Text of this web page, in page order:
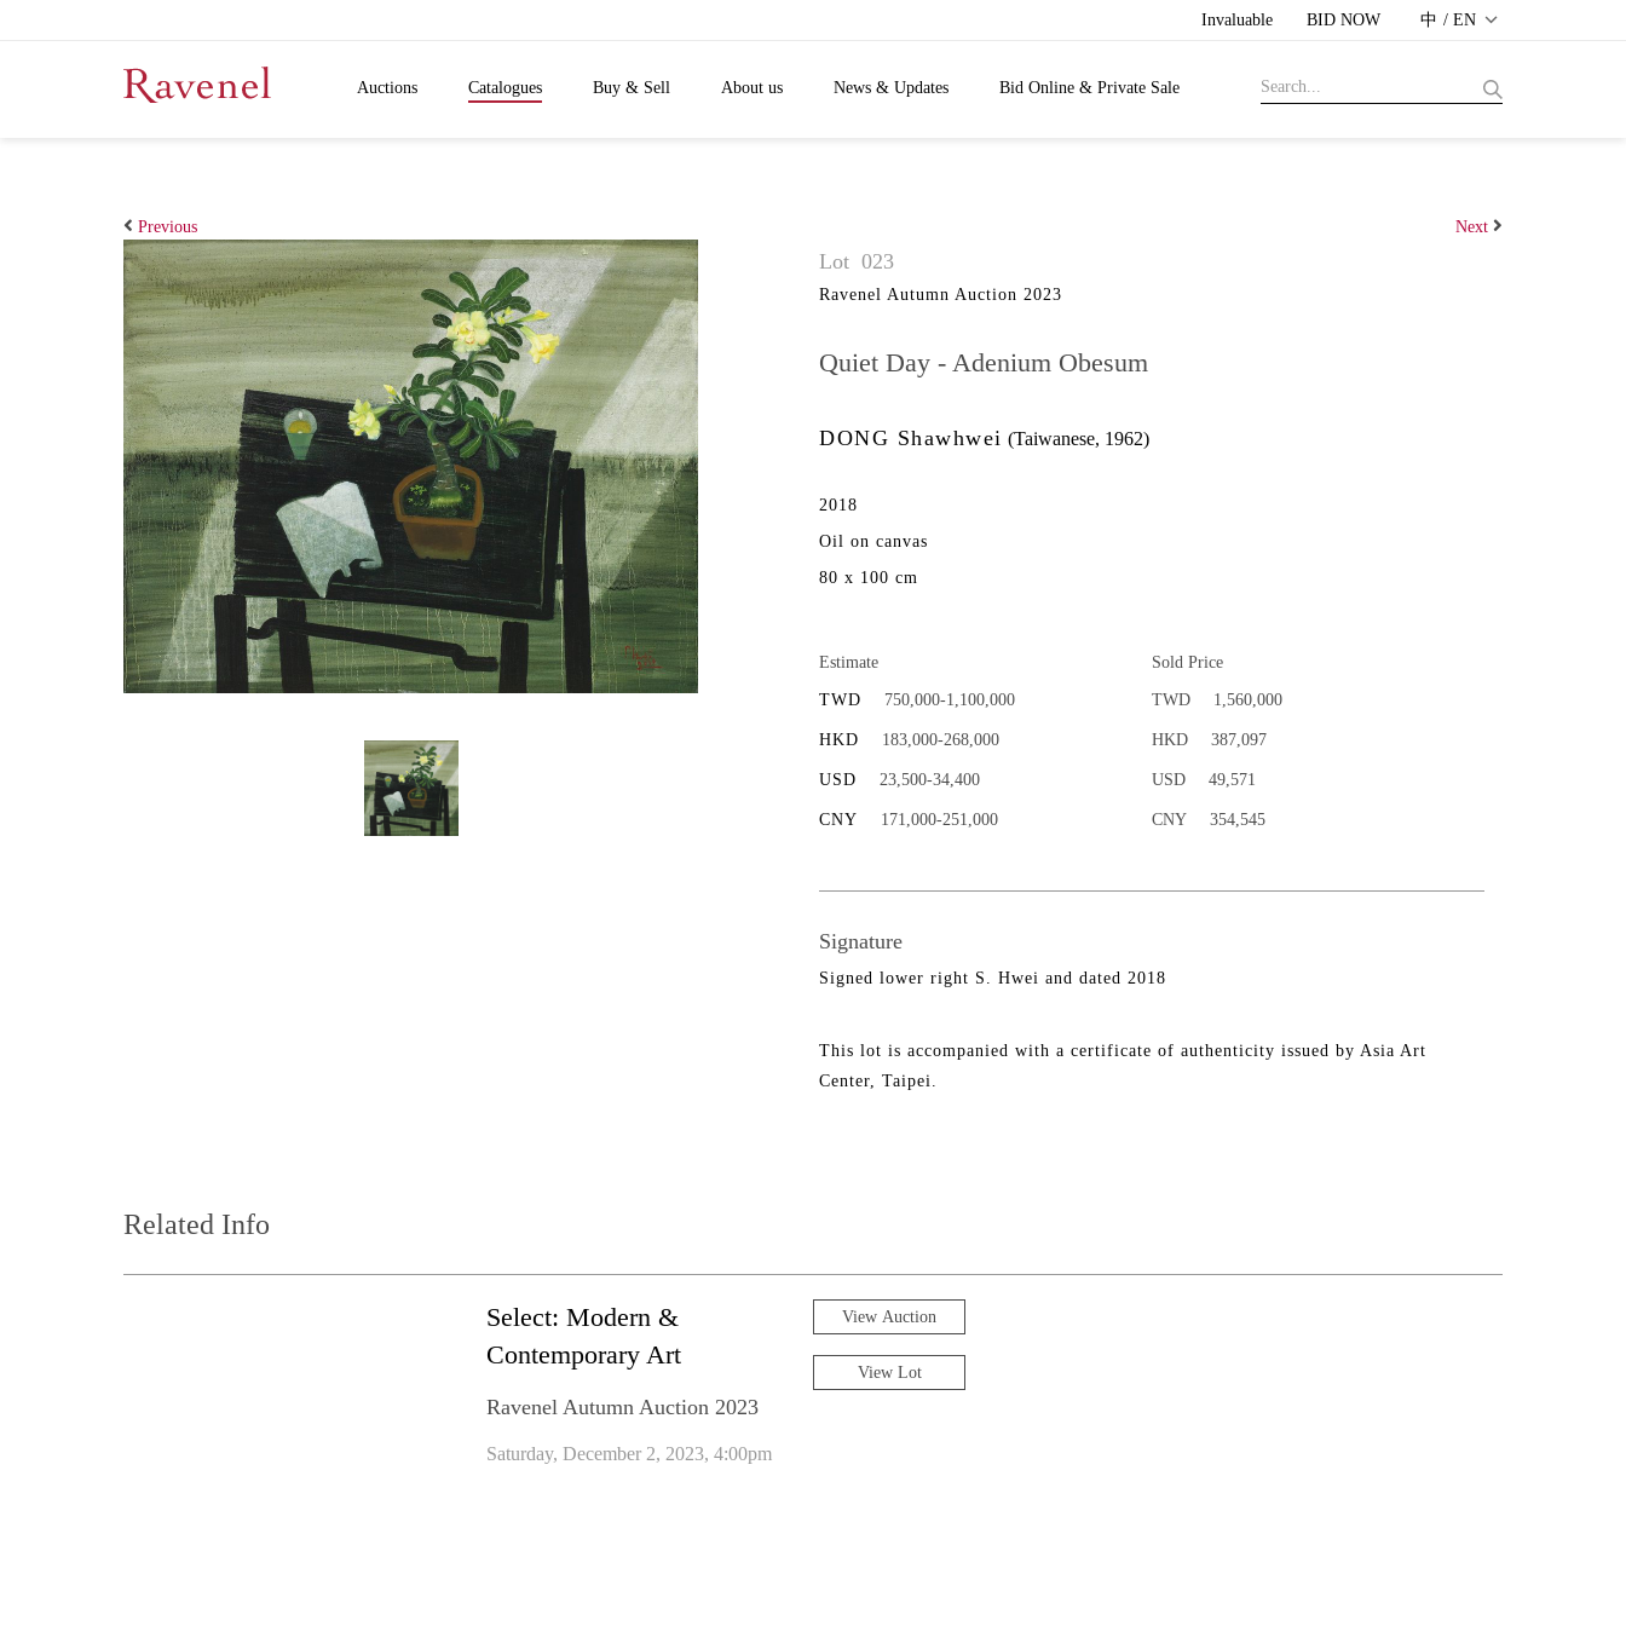
Invaluable BID NOW 中 / EN
Auctions Catalogues Buy & Sell About us News & Updates Bid Online & Private Sale
Previous Next
Lot 023
Ravenel Autumn Auction 2023
Quiet Day - Adenium Obesum
DONG Shawhwei (Taiwanese, 1962)
2018
Oil on canvas
80 x 100 cm
Estimate
TWD 750,000-1,100,000
HKD 183,000-268,000
USD 23,500-34,400
CNY 171,000-251,000
Sold Price
TWD 1,560,000
HKD 387,097
USD 49,571
CNY 354,545
Signature
Signed lower right S. Hwei and dated 2018
This lot is accompanied with a certificate of authenticity issued by Asia Art
Center, Taipei.
Related Info
Select: Modern &
Contemporary Art
Ravenel Autumn Auction 2023
Saturday, December 2, 2023, 4:00pm
View Auction
View Lot